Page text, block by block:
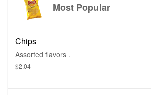
Most Popular
Chips
Assorted flavors .
$2.04